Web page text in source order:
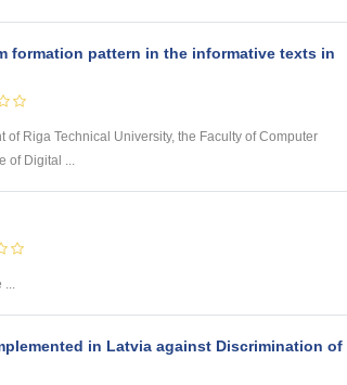
formation pattern in the informative texts in
Riga Technical University, the Faculty of Computer
Digital ...
...
in Latvia against Discrimination of